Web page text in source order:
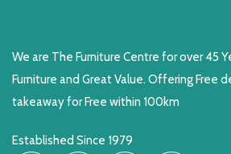
We are The Furniture Centre for over 45
Furniture and Great Value. Offering Free
takeaway for Free within 100km
Established Since 1979